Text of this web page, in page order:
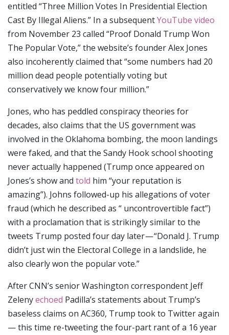
entitled “Three Million Votes In Presidential Election
Cast By Illegal Aliens.” In a subsequentYouTube video
from November 23 called “Proof Donald Trump Won
The Popular Vote,” the website’s founder Alex Jones
also incoherently claimed that “some numbers had 20
million dead people potentially voting but
conservatively we know four million.”
Jones, who has peddled conspiracy theories for
decades, also claims that the US government was
involved in the Oklahoma bombing, the moon landings
were faked, and that the Sandy Hook school shooting
never actually happened (Trump once appeared on
Jones’s show and told him “your reputation is
amazing”). Johns followed-up his allegations of voter
fraud (which he described as “ uncontrovertible fact”)
with a proclamation that is strikingly similar to the
tweets Trump posted four day later — “Donald J. Trump
didn’t just win the Electoral College in a landslide, he
also clearly won the popular vote.”
After CNN’s senior Washington correspondent Jeff
Zelenyechoed Padilla’s statements about Trump’s
baseless claims on AC360, Trump took to Twitter again
— this time re-tweeting the four-part rant of a 16 year